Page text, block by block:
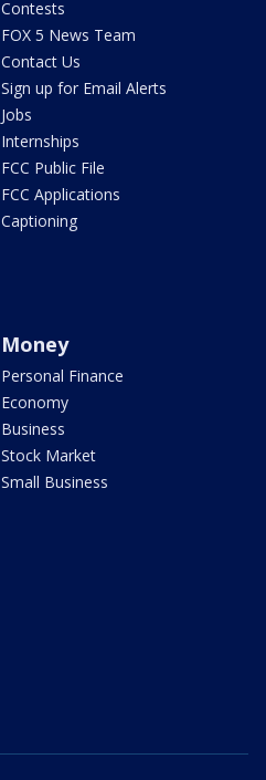
Contests
FOX 5 News Team
Contact Us
Sign up for Email Alerts
Jobs
Internships
FCC Public File
FCC Applications
Captioning
Money
Personal Finance
Economy
Business
Stock Market
Small Business